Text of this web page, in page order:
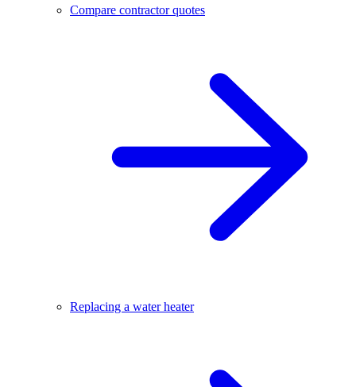
Compare contractor quotes
Replacing a water heater